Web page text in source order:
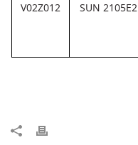
V02Z012 SUN 2105E2